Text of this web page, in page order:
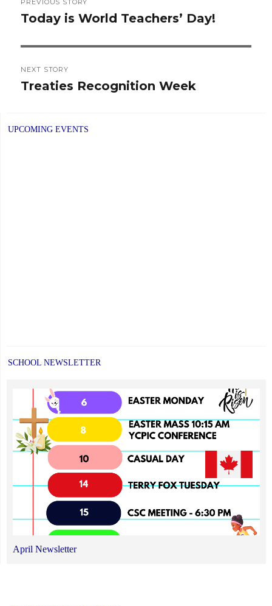
navigation
PREVIOUS STORY
Previous
Today is World Teachers’ Day!
NEXT STORY
Next
Treaties Recognition Week
UPCOMING EVENTS
SCHOOL NEWSLETTER
April Newsletter